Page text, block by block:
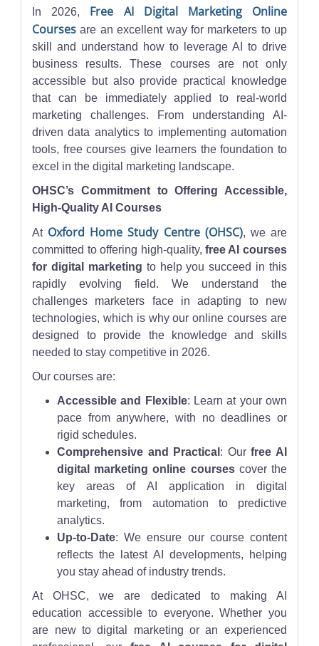
In 2026, Free AI Digital Marketing Online
Courses are an excellent way for marketers to up
skill and understand how to leverage AI to drive
business results. These courses are not only
accessible but also provide practical knowledge
that can be immediately applied to real-world
marketing challenges. From understanding AI-
driven data analytics to implementing automation
tools, free courses give learners the foundation to
excel in the digital marketing landscape.
OHSC’s Commitment to Offering Accessible,
High-Quality AI Courses
At Oxford Home Study Centre (OHSC), we are
committed to offering high-quality, free AI courses
for digital marketing to help you succeed in this
rapidly evolving field. We understand the
challenges marketers face in adapting to new
technologies, which is why our online courses are
designed to provide the knowledge and skills
needed to stay competitive in 2026.
Our courses are:
Accessible and Flexible: Learn at your own
pace from anywhere, with no deadlines or
rigid schedules.
Comprehensive and Practical : Ourfree AI
digital marketing online coursescover the
key areas of AI application in digital
marketing, from automation to predictive
analytics.
Up-to-Date: We ensure our course content
reflects the latest AI developments, helping
you stay ahead of industry trends.
At OHSC, we are dedicated to making AI
education accessible to everyone. Whether you
are new to digital marketing or an experienced